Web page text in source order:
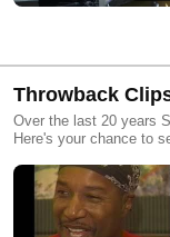
Throwback
Over the last 20 years
Here's your chance to